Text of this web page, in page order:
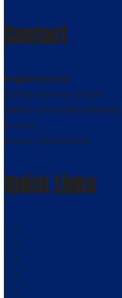
Contact
English School
23 Rue Victoire Cousin,
08000 Charleville-Mézières,
France
Phone: 03.24.59.13.61
Quick Links